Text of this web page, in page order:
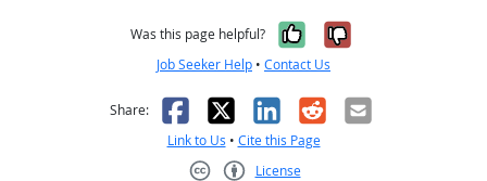
Was this page helpful? Yes, it was
No, it was
Job Seeker Help • Contact Us
Share: Facebook
X LinkedIn
RedditEmail
Link to Us • Cite this Page
License